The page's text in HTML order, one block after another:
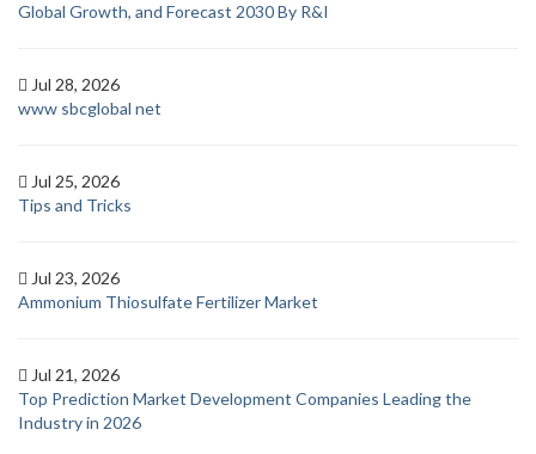
Global Growth, and Forecast 2030 By R&I
Jul 28, 2026
www sbcglobal net
Jul 25, 2026
Tips and Tricks
Jul 23, 2026
Ammonium Thiosulfate Fertilizer Market
Jul 21, 2026
Top Prediction Market Development Companies Leading the
Industry in 2026